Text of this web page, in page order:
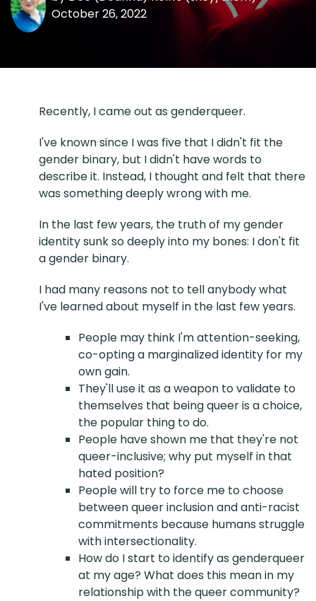
October 26, 2022
Recently, I came out as genderqueer.
I've known since I was five that I didn't fit the
gender binary, but I didn't have words to
describe it. Instead, I thought and felt that there
was something deeply wrong with me.
In the last few years, the truth of my gender
identity sunk so deeply into my bones: I don't fit
a gender binary.
I had many reasons not to tell anybody what
I've learned about myself in the last few years.
People may think I'm attention-seeking,
co-opting a marginalized identity for my
own gain.
They'll use it as a weapon to validate to
themselves that being queer is a choice,
the popular thing to do.
People have shown me that they're not
queer-inclusive; why put myself in that
hated position?
People will try to force me to choose
between queer inclusion and anti-racist
commitments because humans struggle
with intersectionality.
How do I start to identify as genderqueer
at my age? What does this mean in my
relationship with the queer community?